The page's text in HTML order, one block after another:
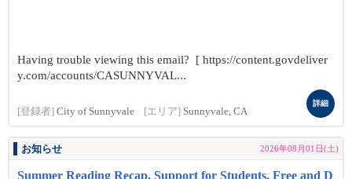
Having trouble viewing this email? [ https://content.govdeliver
y.com/accounts/CASUNNYVAL...
[登録者] City of Sunnyvale [エリア] Sunnyvale, CA
詳細
お知らせ 2026年08月01日(土)
Summer Reading Recap, Support for Students, Free and D